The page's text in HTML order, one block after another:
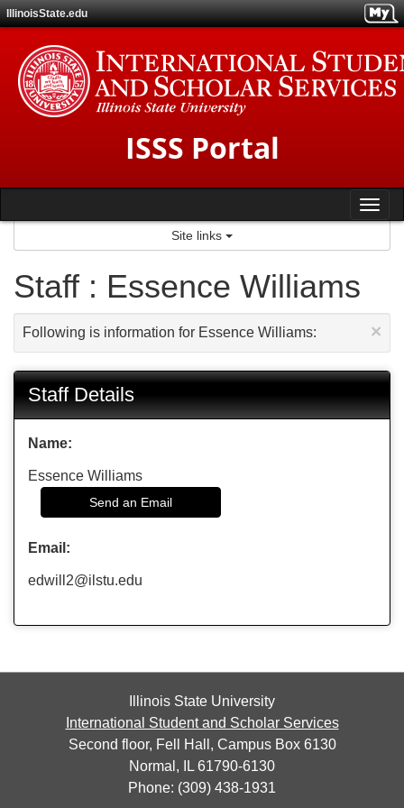
Skip
to
content
IllinoisState.edu
ISSS Portal
Site links
Staff : Essence Williams
×
Following is information for Essence Williams:
Staff Details
Name:
Essence Williams
Send an Email
Email:
edwill2@ilstu.edu
Illinois State University
International Student and Scholar Services
Second floor, Fell Hall, Campus Box 6130
Normal, IL 61790-6130
Phone: (309) 438-1931